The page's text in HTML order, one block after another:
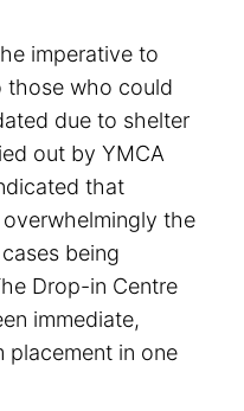
imperative to
those who could
due to shelter
out by YMCA
that
the
being
Drop-in Centre
immediate,
placement in one